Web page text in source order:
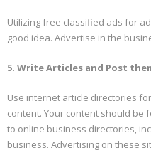
Utilizing free classified ads for
good idea. Advertise in the
5. Write Articles and Post
Use internet article directories
content. Your content should be
to online business directories,
business. Advertising on these